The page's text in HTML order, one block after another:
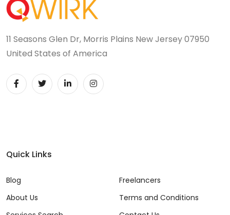
11 Seasons Glen Dr, Morris Plains New Jersey 07950
United States of America
Quick Links
Blog
About Us
Freelancers
Terms and Conditions